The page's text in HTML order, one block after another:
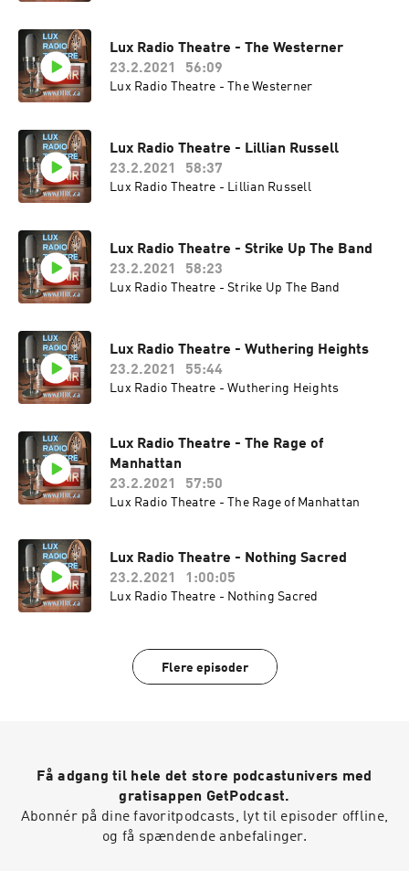
Lux Radio Theatre - The Westerner
23.2.2021
56:09
Lux Radio Theatre - The Westerner
Lux Radio Theatre - Lillian Russell
23.2.2021
58:37
Lux Radio Theatre - Lillian Russell
Lux Radio Theatre - Strike Up The Band
23.2.2021
58:23
Lux Radio Theatre - Strike Up The Band
Lux Radio Theatre - Wuthering Heights
23.2.2021
55:44
Lux Radio Theatre - Wuthering Heights
Lux Radio Theatre - The Rage of
Manhattan
23.2.2021
57:50
Lux Radio Theatre - The Rage of Manhattan
Lux Radio Theatre - Nothing Sacred
23.2.2021
1:00:05
Lux Radio Theatre - Nothing Sacred
Flere episoder
Få adgang til hele det store podcastunivers med
gratisappen GetPodcast.
Abonnér på dine favoritpodcasts, lyt til episoder offline,
og få spændende anbefalinger.